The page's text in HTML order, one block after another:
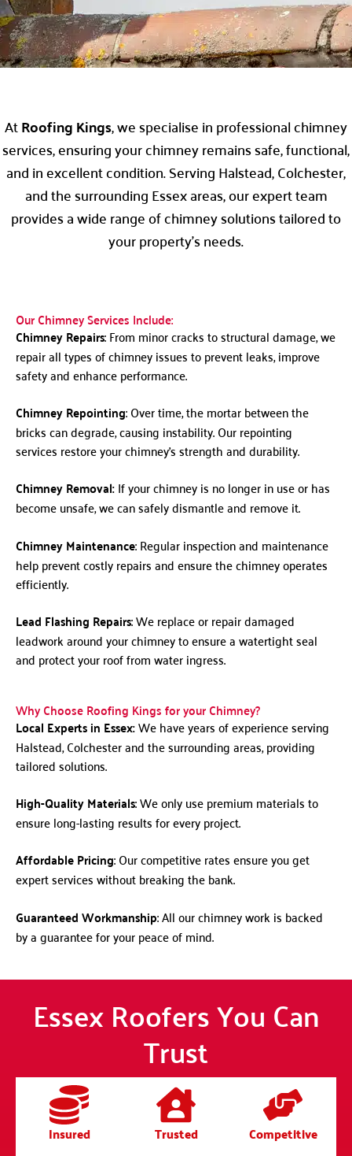
AtRoofing Kings, we specialise in professional chimney
services, ensuring your chimney remains safe, functional,
and in excellent condition. Serving Halstead, Colchester,
and the surrounding Essex areas, our expert team
provides a wide range of chimney solutions tailored to
your property’s needs.
Our Chimney Services Include:
Chimney Repairs: From minor cracks to structural damage, we
repair all types of chimney issues to prevent leaks, improve
safety and enhance performance.
Chimney Repointing: Over time, the mortar between the
bricks can degrade, causing instability. Our repointing
services restore your chimney’s strength and durability.
Chimney Removal:If your chimney is no longer in use or has
become unsafe, we can safely dismantle and remove it.
Chimney Maintenance: Regular inspection and maintenance
help prevent costly repairs and ensure the chimney operates
efficiently.
Lead Flashing Repairs: We replace or repair damaged
leadwork around your chimney to ensure a watertight seal
and protect your roof from water ingress.
Why Choose Roofing Kings for your Chimney?
Local Experts in Essex:We have years of experience serving
Halstead, Colchester and the surrounding areas, providing
tailored solutions.
High-Quality Materials: We only use premium materials to
ensure long-lasting results for every project.
Affordable Pricing: Our competitive rates ensure you get
expert services without breaking the bank.
Guaranteed Workmanship: All our chimney work is backed
by a guarantee for your peace of mind.
Essex Roofers You Can
Trust
Insured Trusted Competitive